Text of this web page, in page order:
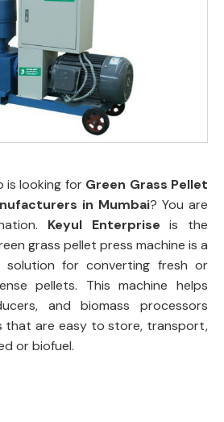
is looking forGreen Grass Pellet
in Mumbai? You are
Keyul Enterprise is the
grass pellet press machine is a
solution for converting fresh or
pellets. This machine helps
and biomass processors
that are easy to store, transport,
or biofuel.